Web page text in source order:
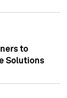
to
Solutions